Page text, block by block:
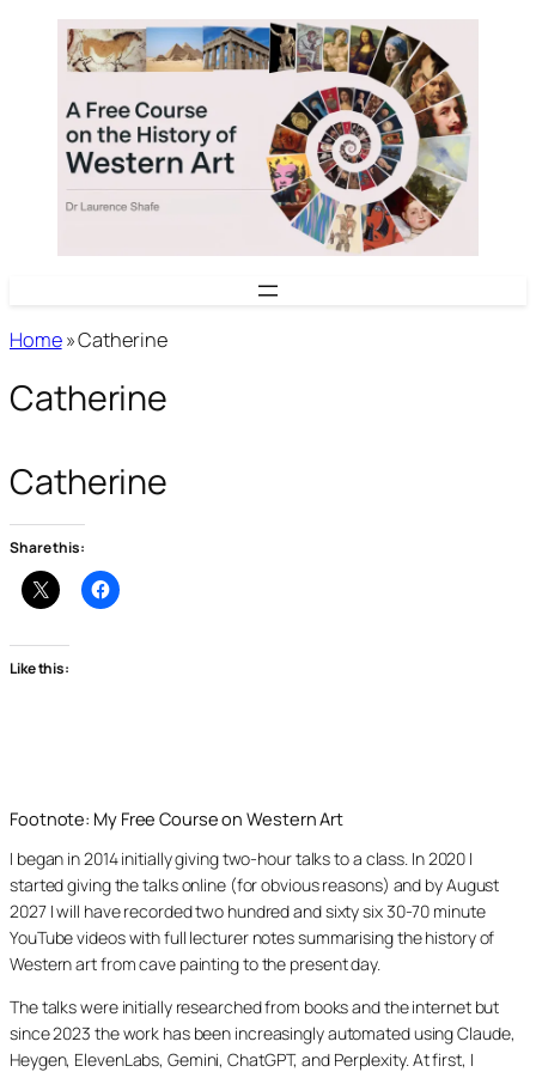
content
Home»Catherine
Catherine
Catherine
Share this:
Like this:
Footnote: My Free Course on Western Art
I began in 2014 initially giving two-hour talks to a class. In 2020 I
started giving the talks online (for obvious reasons) and by August
2027 I will have recorded two hundred and sixty six 30-70 minute
YouTube videos with full lecturer notes summarising the history of
Western art from cave painting to the present day.
The talks were initially researched from books and the internet but
since 2023 the work has been increasingly automated using Claude,
Heygen, ElevenLabs, Gemini, ChatGPT, and Perplexity. At first, I